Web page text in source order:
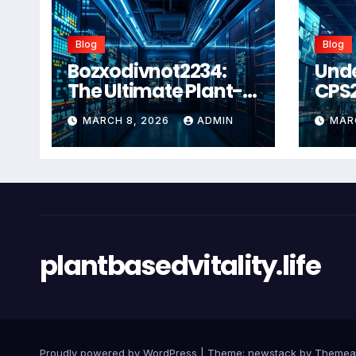
Blog
Bozxodivnot2234:
The Ultimate Plant-
Based Wellness
Solution for 2026
MARCH 8, 2026 ADMIN
Blog
plantbasedvitality.life
Proudly powered by WordPress Theme: newstack by